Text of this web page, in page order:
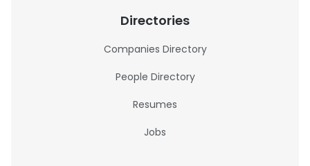
Directories
Companies Directory
People Directory
Resumes
Jobs